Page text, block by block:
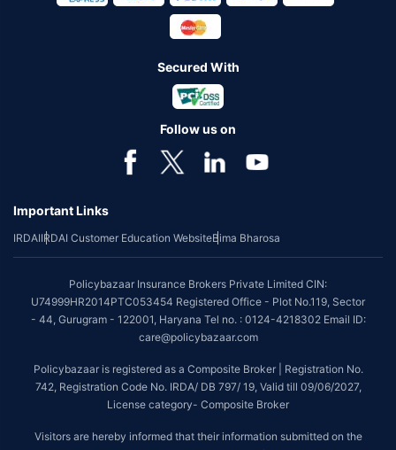
Secured With
Follow us on
Important Links
IRDAIIRDAI Customer Education WebsiteBima Bharosa
Policybazaar Insurance Brokers Private Limited CIN:
U74999HR2014PTC053454 Registered Office - Plot No.119, Sector
- 44, Gurugram - 122001, Haryana Tel no. : 0124-4218302 Email ID:
care@policybazaar.com
Policybazaar is registered as a Composite Broker | Registration No.
742, Registration Code No. IRDA/ DB 797/ 19, Valid till 09/06/2027,
License category- Composite Broker
Visitors are hereby informed that their information submitted on the